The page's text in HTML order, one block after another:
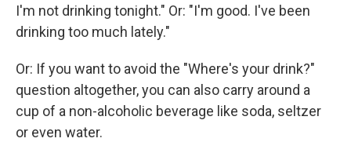
I'm not drinking tonight." Or: "I'm good. I've been
drinking too much lately."
Or: If you want to avoid the "Where's your drink?"
question altogether, you can also carry around a
cup of a non-alcoholic beverage like soda, seltzer
or even water.